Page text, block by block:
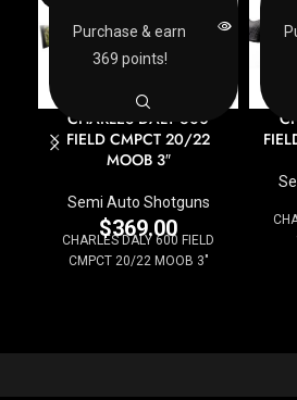
CHARLES DALY 600
FIELD CMPCT 20/22
MOOB 3″
Semi Auto Shotguns
$369.00
CHARLES DALY 600 FIELD
CMPCT 20/22 MOOB 3"
Purchase & earn
369 points!